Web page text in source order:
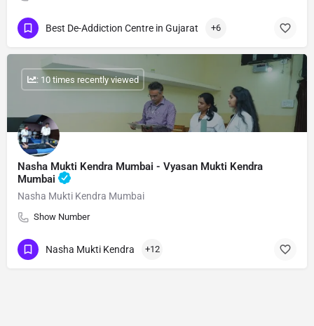
Best De-Addiction Centre in Gujarat +6
Nasha Mukti Kendra Mumbai - Vyasan Mukti Kendra
Mumbai
Nasha Mukti Kendra Mumbai
Show Number
: 10 times recently viewed
Nasha Mukti Kendra +12